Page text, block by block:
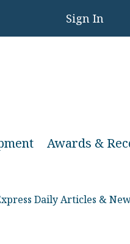
Sign In
Awards &
Daily Articles &